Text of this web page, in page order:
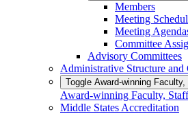
Members
Meeting
Meeting
Committee
Advisory Committees
Administrative Structure and
Toggle Award-winning
Award-winning Faculty,
Middle States Accreditation